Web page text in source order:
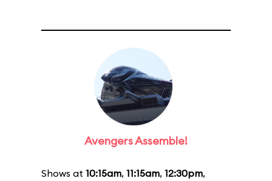
Avengers Assemble!
Shows at 10:15am, 11:15am, 12:30pm,